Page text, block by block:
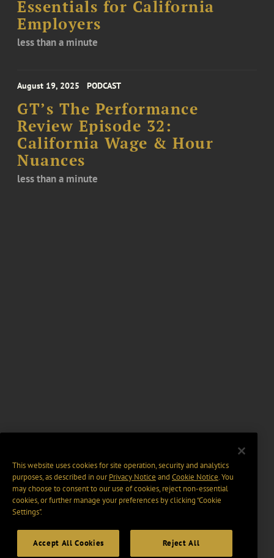
Essentials for California
Employers
less than a minute
August 19, 2025 PODCAST
GT’s The Performance
Review Episode 32:
California Wage & Hour
Nuances
less than a minute
This website uses cookies for site operation, security and analytics
purposes, as described in ourPrivacy Notice and Cookie Notice. You
may choose to consent to our use of cookies, reject non-essential
cookies, or further manage your preferences by clicking “Cookie
Settings".
Accept All Cookies Reject All